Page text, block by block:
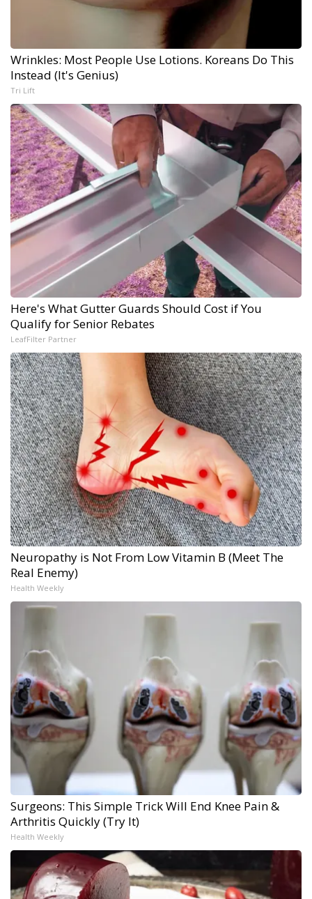
Wrinkles: Most People Use Lotions. Koreans Do This
Instead (It's Genius)
Tri Lift
Here's What Gutter Guards Should Cost if You
Qualify for Senior Rebates
LeafFilter Partner
Neuropathy is Not From Low Vitamin B (Meet The
Real Enemy)
Health Weekly
Surgeons: This Simple Trick Will End Knee Pain &
Arthritis Quickly (Try It)
Health Weekly